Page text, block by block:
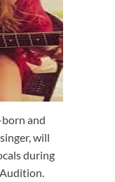
and
will
during